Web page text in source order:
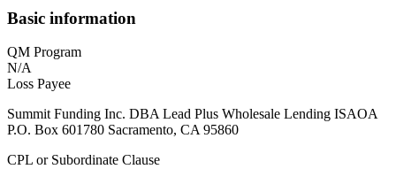
Basic information
QM Program
N/A
Loss Payee
Summit Funding Inc. DBA Lead Plus Wholesale Lending ISAOA
P.O. Box 601780 Sacramento, CA 95860
CPL or Subordinate Clause